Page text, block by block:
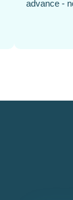
customer